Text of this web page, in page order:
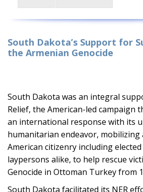
South Dakota’s Support for
the Armenian Genocide
South Dakota was an integral
Relief, the American-led campaign
an international response with its
humanitarian endeavor, mobilizing
American citizenry including
laypersons alike, to help rescue
Genocide in Ottoman Turkey from
South Dakota facilitated its NER